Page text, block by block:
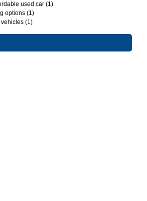
used car (1)
options (1)
(1)